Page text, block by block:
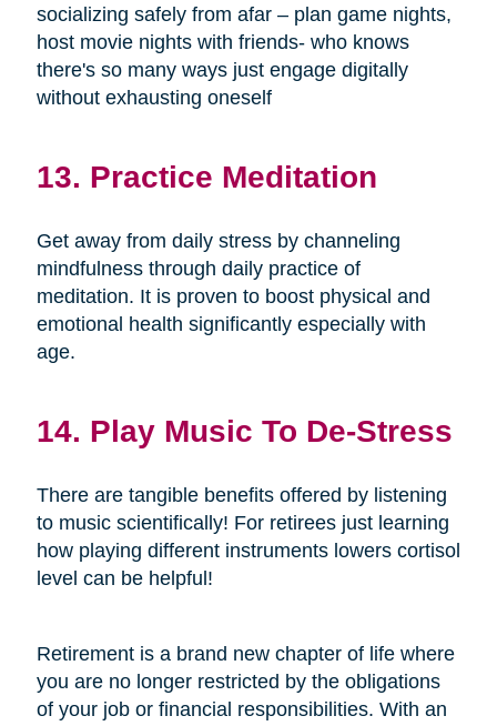
socializing safely from afar – plan game nights,
host movie nights with friends- who knows
there's so many ways just engage digitally
without exhausting oneself
13. Practice Meditation
Get away from daily stress by channeling
mindfulness through daily practice of
meditation. It is proven to boost physical and
emotional health significantly especially with
age.
14. Play Music To De-Stress
There are tangible benefits offered by listening
to music scientifically! For retirees just learning
how playing different instruments lowers cortisol
level can be helpful!
Retirement is a brand new chapter of life where
you are no longer restricted by the obligations
of your job or financial responsibilities. With an